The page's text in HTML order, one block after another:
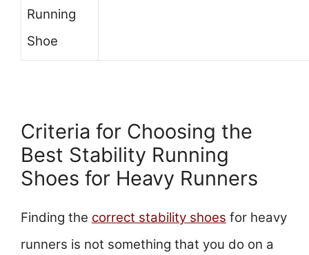
Running
Shoe
Criteria for Choosing the
Best Stability Running
Shoes for Heavy Runners
Finding the correct stability shoes for heavy
runners is not something that you do on a